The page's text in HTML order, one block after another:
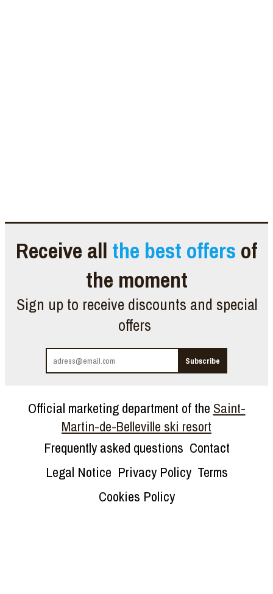
Receive all the best offers of
the moment
Sign up to receive discounts and special
offers
Official marketing department of the Saint-
Martin-de-Belleville ski resort
Frequently asked questions Contact
Legal Notice Privacy Policy Terms
Cookies Policy